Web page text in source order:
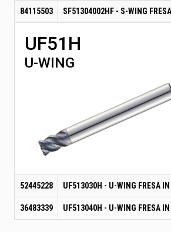
84115503 SF51304002HF - S-WING
UF51H
U-WING
52445228 UF513030H - U-WING FRESA
36483339 UF513040H - U-WING FRESA